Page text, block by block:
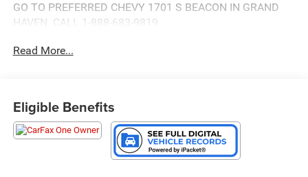
GO TO PREFERRED CHEVY 1701 S BEACON IN GRAND
HAVEN. CALL 1-888-683-9819.
Read More...
Eligible Benefits